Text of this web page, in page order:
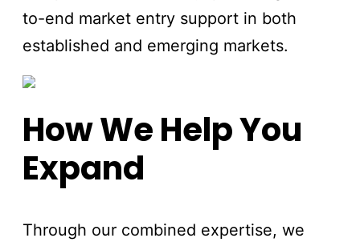
to-end market entry support in both
established and emerging markets.
How We Help You
Expand
Through our combined expertise, we